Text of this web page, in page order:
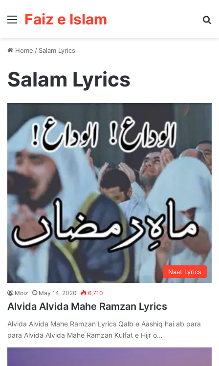
Menu
Faiz e Islam
Home / Salam Lyrics
Salam Lyrics
Naat Lyrics
Moiz May 14, 2020 6,710
Alvida Alvida Mahe Ramzan Lyrics
Alvida Alvida Mahe Ramzan Lyrics Qalb e Aashiq hai ab para
para Alvida Alvida Mahe Ramzan Kulfat e Hijr o…